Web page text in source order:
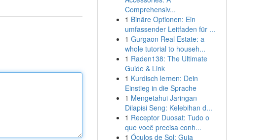
Comprehensiv...
1 Binäre Optionen: Ein
umfassender Leitfaden für ...
1 Gurgaon Real Estate: a
whole tutorial to househ...
1 Raden138: The Ultimate
Guide & Link
1 Kurdisch lernen: Dein
Einstieg in die Sprache
1 Mengetahui Jaringan
Dilapisi Seng: Kelebihan d...
1 Receptor Duosat: Tudo o
que você precisa conh...
1 Óculos de Sol: Guia